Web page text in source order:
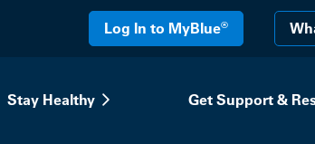
Log In to MyBlue®
Stay Healthy Get Support &